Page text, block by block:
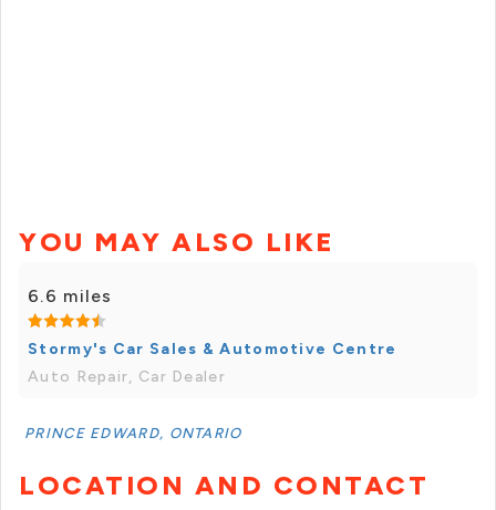
YOU MAY ALSO LIKE
6.6 miles
Stormy's Car Sales & Automotive Centre
Auto Repair, Car Dealer
PRINCE EDWARD, ONTARIO
LOCATION AND CONTACT